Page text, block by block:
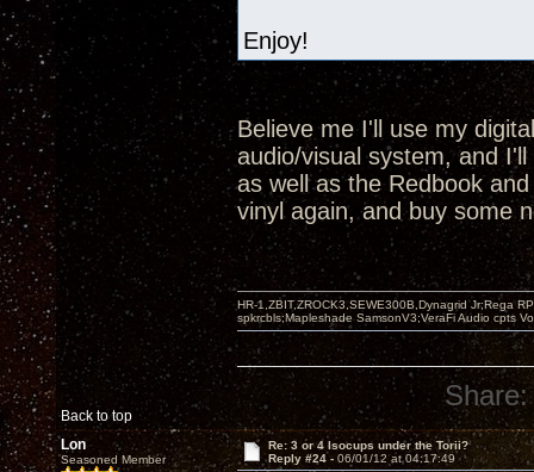
Enjoy!
Believe me I'll use my
audio/visual system, and
as well as the Redbook
vinyl again, and buy some
Back to top
HR-1,ZBIT,ZROCK3,SEWE300B,Dynagrid Jr;Rega
spkrcbls;Mapleshade SamsonV3;VeraFi Audio cpts
Share:
Lon
Seasoned Member
Re: 3 or 4 Isocups under the Torii?
Reply #24 - 06/01/12 at 04:17:49